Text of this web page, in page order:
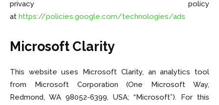
privacy policy
at https://policies.google.com/technologies/ads
Microsoft Clarity
This website uses Microsoft Clarity, an analytics tool
from Microsoft Corporation (One Microsoft Way,
Redmond, WA 98052-6399, USA; “Microsoft”). For this